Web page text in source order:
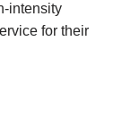
intensity
for their